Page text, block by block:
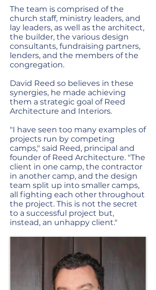
The team is comprised of the
church staff, ministry leaders, and
lay leaders, as well as the architect,
the builder, the various design
consultants, fundraising partners,
lenders, and the members of the
congregation.
David Reed so believes in these
synergies, he made achieving
them a strategic goal of Reed
Architecture and Interiors.
"I have seen too many examples of
projects run by competing
camps," said Reed, principal and
founder of Reed Architecture. "The
client in one camp, the contractor
in another camp, and the design
team split up into smaller camps,
all fighting each other throughout
the project. This is not the secret
to a successful project but,
instead, an unhappy client."